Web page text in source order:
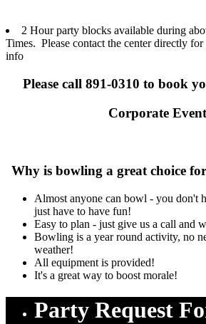
2 Hour party blocks available during
Times. Please contact the center directly for
info
Please call 891-0310 to book
Corporate
Why is bowling a great choice
Almost anyone can bowl - you don't
just have to have fun!
Easy to plan - just give us a call and
Bowling is a year round activity, no
weather!
All equipment is provided!
It's a great way to boost morale!
Party Request